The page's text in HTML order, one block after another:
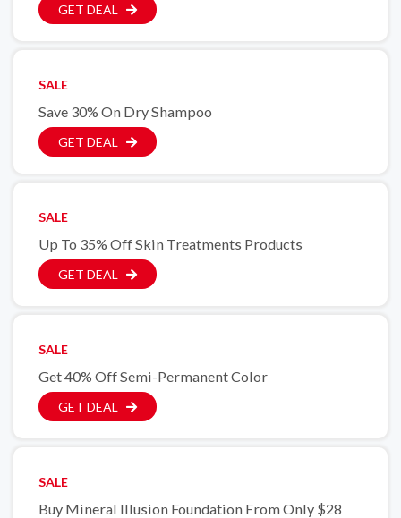
GET DEAL
SALE
Save 30% On Dry Shampoo
GET DEAL
SALE
Up To 35% Off Skin Treatments Products
GET DEAL
SALE
Get 40% Off Semi-Permanent Color
GET DEAL
SALE
Buy Mineral Illusion Foundation From Only $28